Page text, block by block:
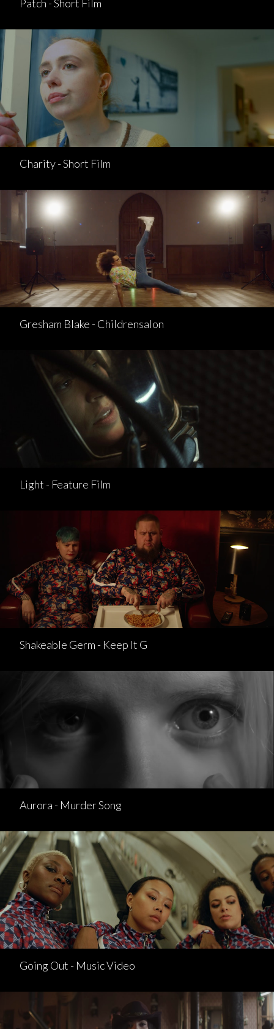
Patch - Short Film
Charity - Short Film
Gresham Blake - Childrensalon
Light - Feature Film
Shakeable Germ - Keep It G
Aurora - Murder Song
Going Out - Music Video